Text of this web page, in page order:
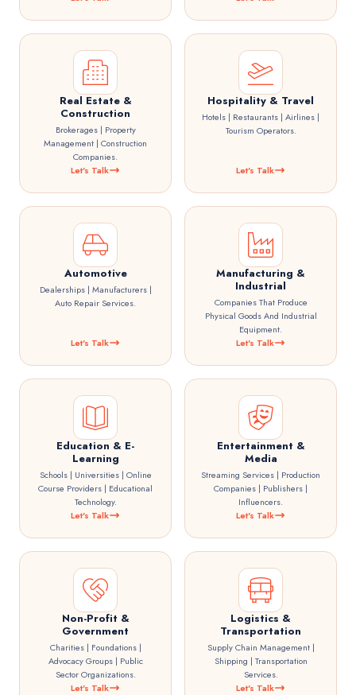
Real Estate &
Construction
Brokerages | Property
Management | Construction
Companies.
Let's Talk
Hospitality & Travel
Hotels | Restaurants | Airlines |
Tourism Operators.
Let's Talk
Automotive
Dealerships | Manufacturers |
Auto Repair Services.
Let's Talk
Manufacturing &
Industrial
Companies That Produce
Physical Goods And Industrial
Equipment.
Let's Talk
Education & E-
Learning
Schools | Universities | Online
Course Providers | Educational
Technology.
Let's Talk
Entertainment &
Media
Streaming Services | Production
Companies | Publishers |
Influencers.
Let's Talk
Non-Profit &
Government
Charities | Foundations |
Advocacy Groups | Public
Sector Organizations.
Let's Talk
Logistics &
Transportation
Supply Chain Management |
Shipping | Transportation
Services.
Let's Talk